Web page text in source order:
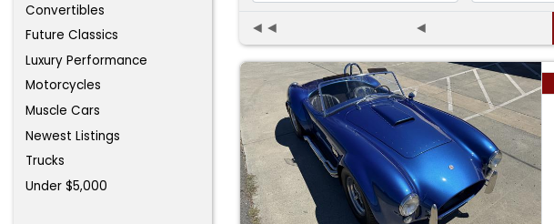
Convertibles
Future Classics
Luxury Performance
Motorcycles
Muscle Cars
Newest Listings
Trucks
Under $5,000
◄◄ ◄